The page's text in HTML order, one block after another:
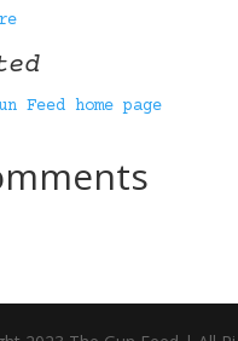
Feed home page